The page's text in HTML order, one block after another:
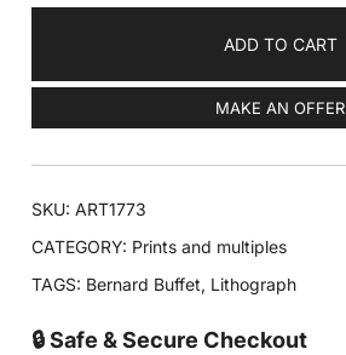
ADD TO CART
MAKE AN OFFER
SKU:ART1773
CATEGORY: Prints and multiples
TAGS: Bernard Buffet, Lithograph
🔒 Safe & Secure Checkout